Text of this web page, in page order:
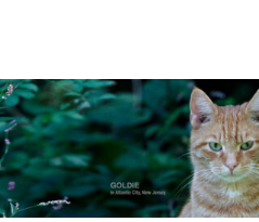
Resources
FAQs